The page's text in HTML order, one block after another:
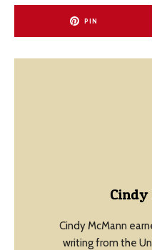
PIN
Cindy McMann
writing from the